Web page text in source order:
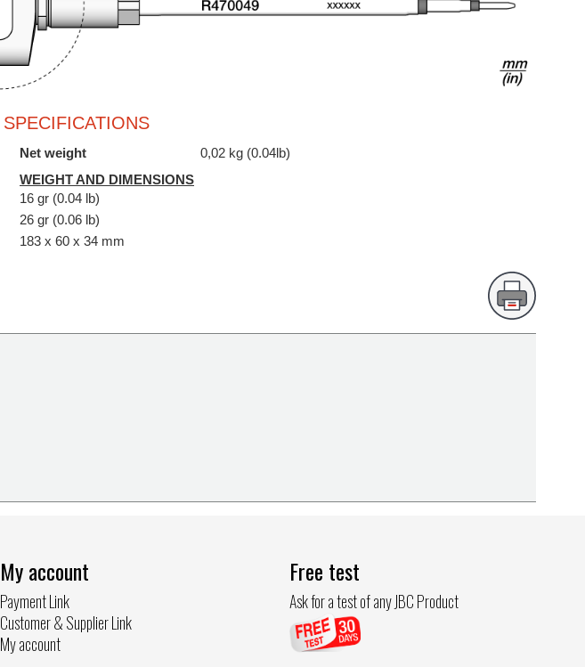
SPECIFICATIONS
Net weight
0,02 kg (0.04lb)
WEIGHT AND DIMENSIONS
16 gr (0.04 lb)
26 gr (0.06 lb)
183 x 60 x 34 mm
My account
Payment Link
Customer & Supplier Link
My account
Free test
Ask for a test of any JBC Product